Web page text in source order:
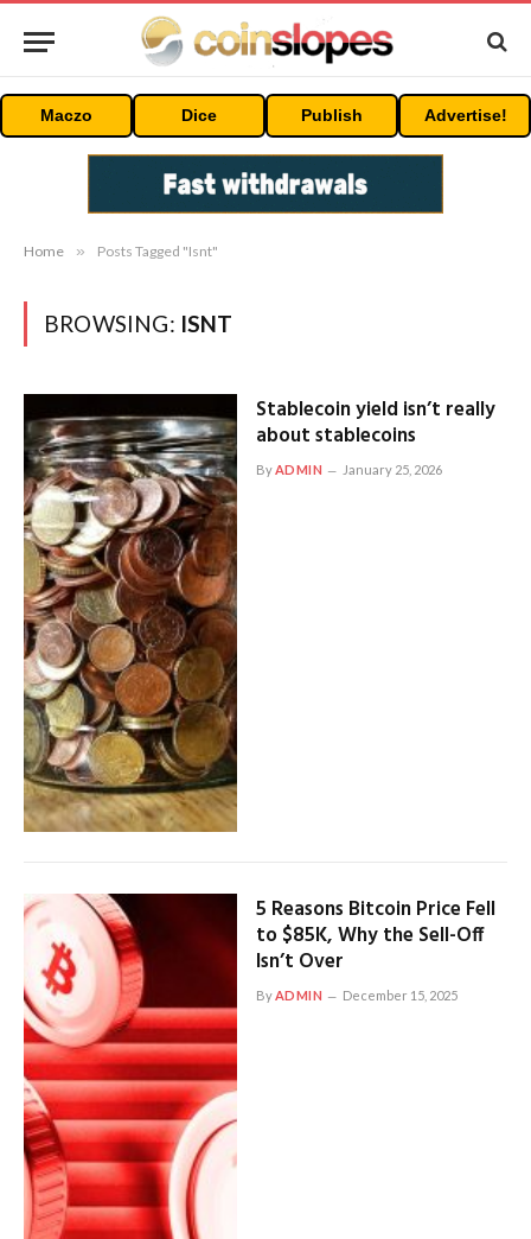
Maczo Dice Publish Advertise!
Home » Posts Tagged "Isnt"
BROWSING: ISNT
Stablecoin yield isn’t really
about stablecoins
ByADMIN January 25, 2026
5 Reasons Bitcoin Price Fell
to $85K, Why the Sell-Off
Isn’t Over
By ADMIN December 15, 2025